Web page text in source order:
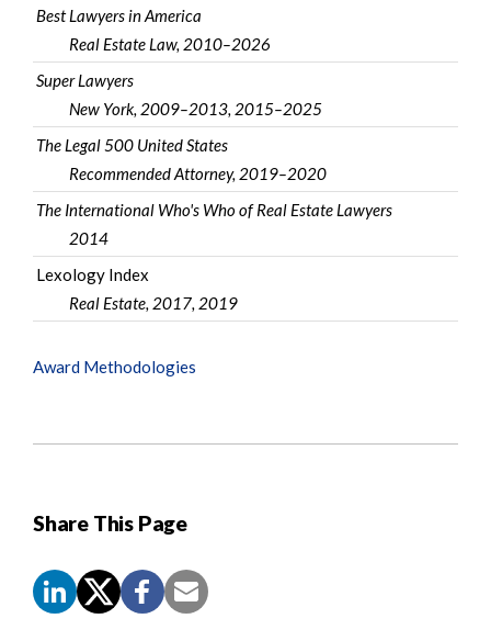
Share This Page
Best Lawyers in America
Real Estate Law, 2010–2026
Super Lawyers
New York, 2009–2013, 2015–2025
The Legal 500 United States
Recommended Attorney, 2019–2020
The International Who's Who of Real Estate Lawyers
2014
Lexology Index
Real Estate, 2017, 2019
Award Methodologies